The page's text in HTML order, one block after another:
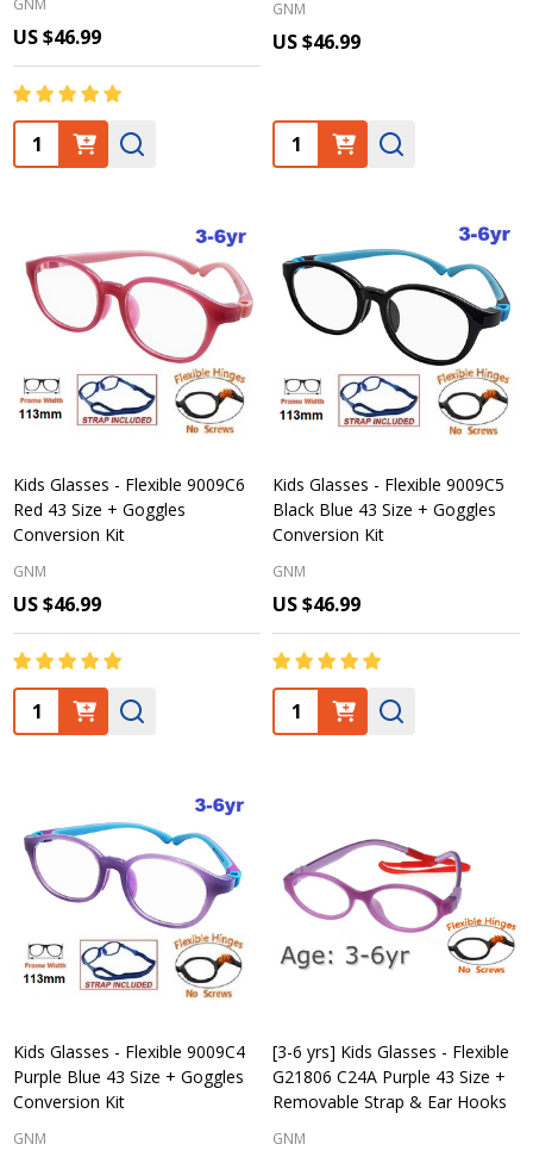
GNM
US $46.99
Quantity:
GNM
US $46.99
Quantity:
Kids Glasses - Flexible 9009C6
Red 43 Size + Goggles
Conversion Kit
GNM
US $46.99
Quantity:
Kids Glasses - Flexible 9009C5
Black Blue 43 Size + Goggles
Conversion Kit
GNM
US $46.99
Quantity:
Kids Glasses - Flexible 9009C4
Purple Blue 43 Size + Goggles
Conversion Kit
GNM
[3-6 yrs] Kids Glasses - Flexible
G21806 C24A Purple 43 Size +
Removable Strap & Ear Hooks
GNM